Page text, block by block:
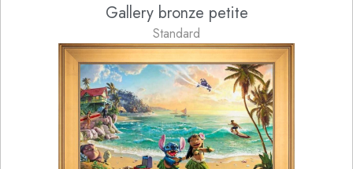
Gallery bronze petite
Standard